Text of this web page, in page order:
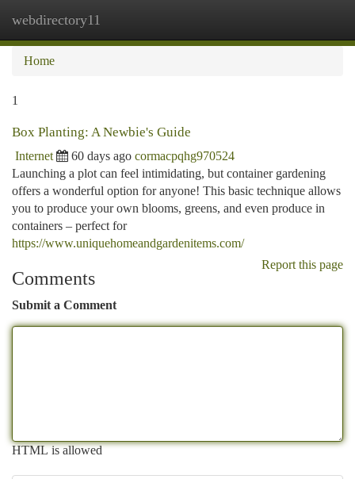
webdirectory11
Home
1
Box Planting: A Newbie's Guide
Internet 60 days ago cormacpqhg970524
Launching a plot can feel intimidating, but container gardening
offers a wonderful option for anyone! This basic technique allows
you to produce your own blooms, greens, and even produce in
containers – perfect for
https://www.uniquehomeandgardenitems.com/
Report this page
Comments
Submit a Comment
HTML is allowed